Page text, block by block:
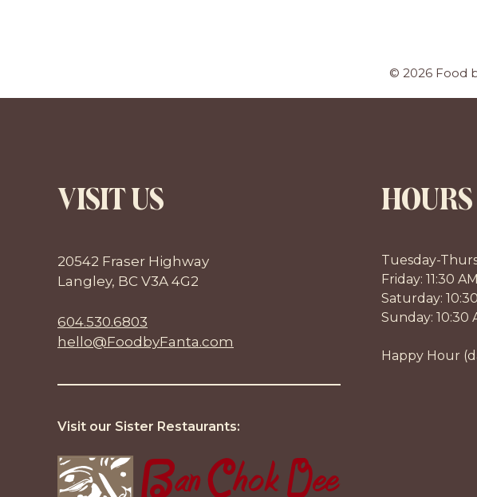
© 2026 Food
VISIT US
20542 Fraser Highway
Langley, BC V3A 4G2
604.530.6803
hello@FoodbyFanta.com
Visit our Sister Restaurants:
HOURS
Tuesday-
Friday: 11:30
Saturday:
Sunday: 10:30
Happy Hour